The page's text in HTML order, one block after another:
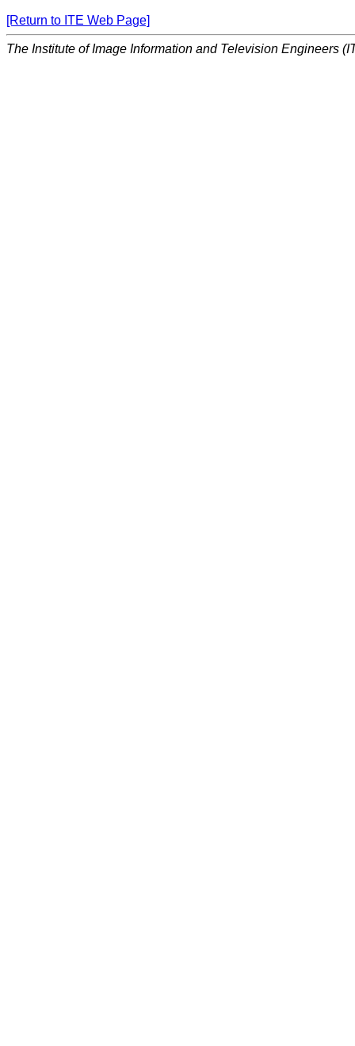
[Return to ITE Web Page]
The Institute of Image Information and Television Engineers